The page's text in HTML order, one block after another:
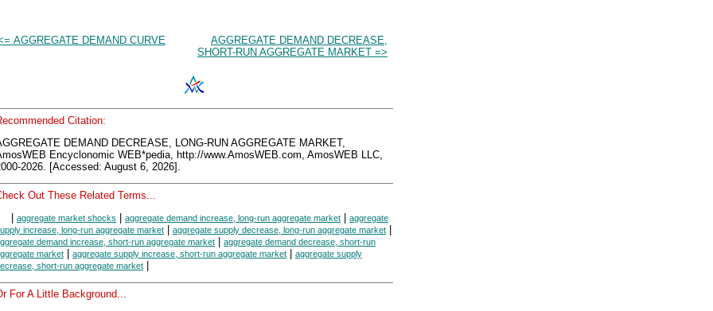
AGGREGATE DEMAND CURVE
AGGREGATE DEMAND DECREASE,
SHORT-RUN AGGREGATE MARKET =>
Citation:
DEMAND DECREASE, LONG-RUN AGGREGATE MARKET,
Encyclonomic WEB*pedia, http://www.AmosWEB.com, AmosWEB LLC,
2026. [Accessed: August 6, 2026].
Out These Related Terms...
aggregate market shocks aggregate demand increase, long-run aggregate market
aggregate
increase, long-run aggregate market
aggregate supply decrease, long-run aggregate market
demand increase, short-run aggregate market
aggregate demand decrease, short-run
market
aggregate supply increase, short-run aggregate market
aggregate supply
short-run aggregate market
For A Little Background...